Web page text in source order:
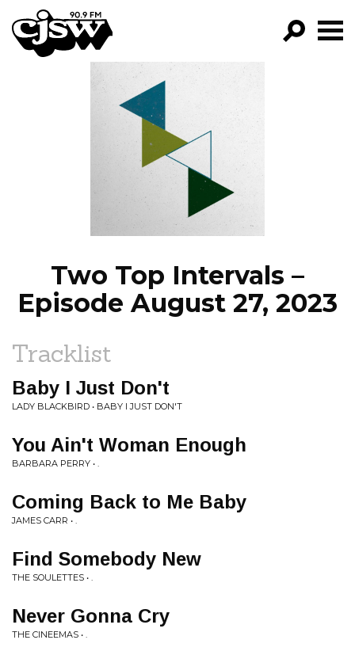
CJSW
FILTER BY:
PROGRAMS
EPISODES
NEWS
Two Top Intervals –
Episode August 27, 2023
Tracklist
Baby I Just Don't
LADY BLACKBIRD • BABY I JUST DON'T
You Ain't Woman Enough
BARBARA PERRY • .
Coming Back to Me Baby
JAMES CARR • .
Find Somebody New
THE SOULETTES • .
Never Gonna Cry
THE CINEEMAS • .